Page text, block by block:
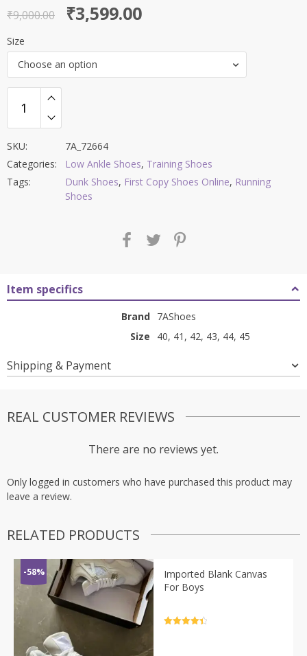
out of 5
₹9,000.00
Original
price
was:
₹9,000.00.
₹3,599.00
Current
price
is:
₹3,599.00.
Size
Choose an option
SKU:
7A_72664
Categories:
Low Ankle Shoes, Training Shoes
Tags:
Dunk Shoes, First Copy Shoes Online, Running
Shoes
Item specifics
Brand 7AShoes
Size
40, 41, 42, 43, 44, 45
Shipping & Payment
REAL CUSTOMER REVIEWS
There are no reviews yet.
Only logged in customers who have purchased this product may
leave a review.
RELATED PRODUCTS
-58%
Imported Blank Canvas
For Boys